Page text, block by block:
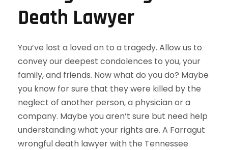
Death Lawyer
You’ve lost a loved on to a tragedy. Allow us to
convey our deepest condolences to you, your
family, and friends. Now what do you do? Maybe
you know for sure that they were killed by the
neglect of another person, a physician or a
company. Maybe you aren’t sure but need help
understanding what your rights are. A Farragut
wrongful death lawyer with the Tennessee